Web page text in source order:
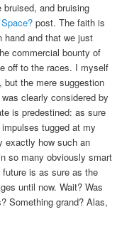
and bruising
post. The faith is
hand and that we just
commercial bounty of
off to the races. I myself
but the mere suggestion
clearly considered by
is predestined: as sure
tugged at my
exactly how such an
so many obviously smart
is as sure as the
until now. Wait? Was
Something grand? Alas,